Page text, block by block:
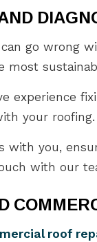
go wrong
most
experience
your
with you,
with our
roof